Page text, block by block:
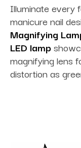
Illuminate every
manicure nail
Magnifying
LED lamp
magnifying lens
distortion as